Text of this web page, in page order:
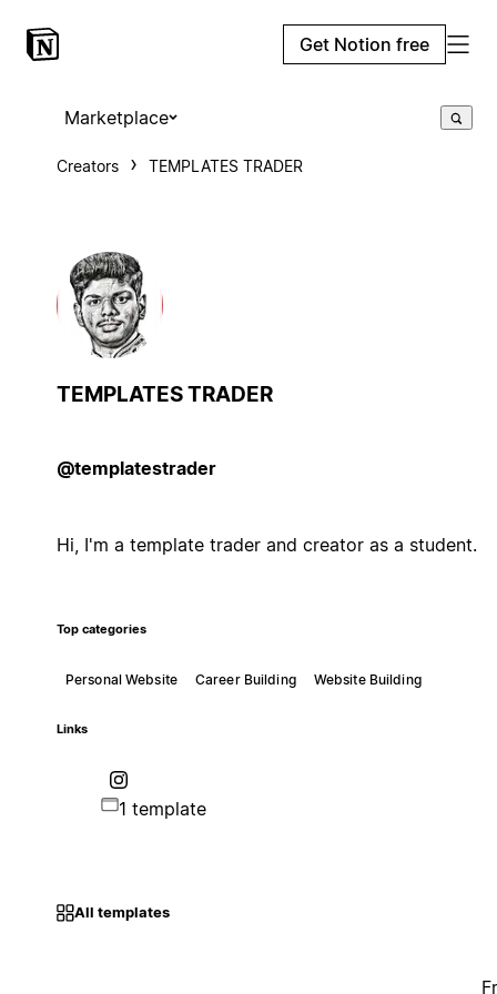
Get Notion free
Marketplace
Creators TEMPLATES TRADER
TEMPLATES TRADER
@templatestrader
Hi, I'm a template trader and creator as a student.
Top categories
Personal Website Career Building Website Building
Links
1 template
All templates